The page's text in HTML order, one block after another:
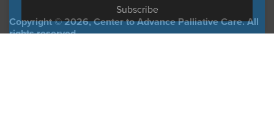
Copyright © 2026, Center to Advance Palliative Care. All
rights reserved.